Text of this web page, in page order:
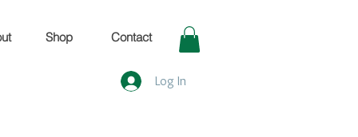
Shop Contact
Log In